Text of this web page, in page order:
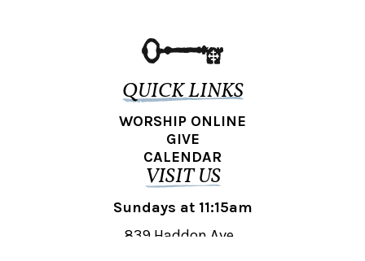
QUICK LINKS
WORSHIP ONLINE
GIVE
CALENDAR
VISIT US
Sundays at 11:15am
839 Haddon Ave.,